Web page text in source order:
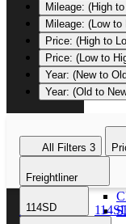
Mileage: (High
Mileage: (Low to
Price: (High to
Price: (Low to
Year: (New to
Year: (Old to
All Filters 3
Freightliner
114SD
Freightliner